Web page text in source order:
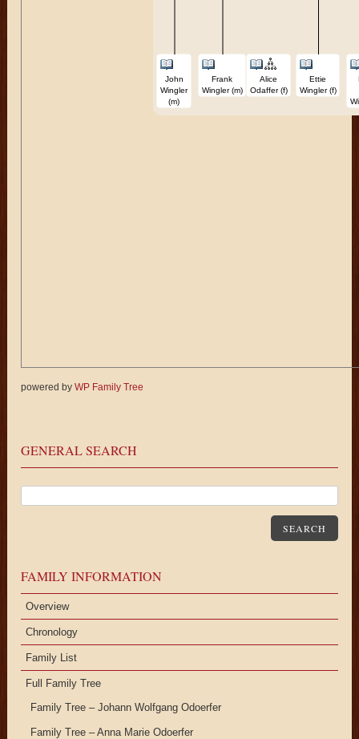
John
Wingler
(m)
Frank
Wingler (m)
Alice
Odaffer (f)
Ettie
Wingler (f)
powered byWP Family Tree
GENERAL SEARCH
SEARCH
FAMILY INFORMATION
Overview
Chronology
Family List
Full Family Tree
Family Tree – Johann Wolfgang Odoerfer
Family Tree – Anna Marie Odoerfer